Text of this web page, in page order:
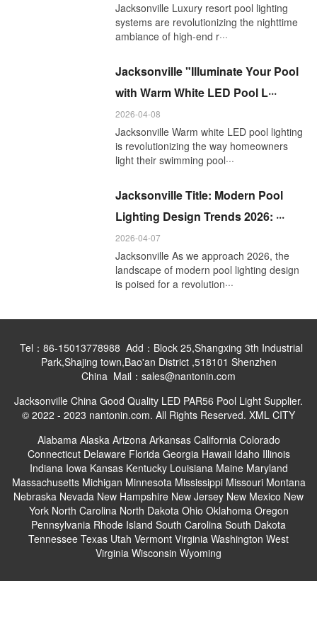
Jacksonville Luxury resort pool lighting
systems are revolutionizing the nighttime
ambiance of high-end r···
Jacksonville "Illuminate Your Pool
with Warm White LED Pool L···
2026-04-08
Jacksonville Warm white LED pool lighting
is revolutionizing the way homeowners
light their swimming pool···
Jacksonville Title: Modern Pool
Lighting Design Trends 2026: ···
2026-04-07
Jacksonville As we approach 2026, the
landscape of modern pool lighting design
is poised for a revolution···
Tel：86-15013778988 Add：Block 25,Shangxing 3th Industrial
Park,Shajing town,Bao'an District ,518101 Shenzhen
China Mail：sales@nantonin.com
Jacksonville China Good Quality LED PAR56 Pool Light Supplier.
© 2022 - 2023 nantonin.com. All Rights Reserved. XML CITY
Alabama Alaska Arizona Arkansas California Colorado
Connecticut Delaware Florida Georgia Hawaii Idaho Illinois
Indiana Iowa Kansas Kentucky Louisiana Maine Maryland
Massachusetts Michigan Minnesota Mississippi Missouri Montana
Nebraska Nevada New Hampshire New Jersey New Mexico New
York North Carolina North Dakota Ohio Oklahoma Oregon
Pennsylvania Rhode Island South Carolina South Dakota
Tennessee Texas Utah Vermont Virginia Washington West
Virginia Wisconsin Wyoming